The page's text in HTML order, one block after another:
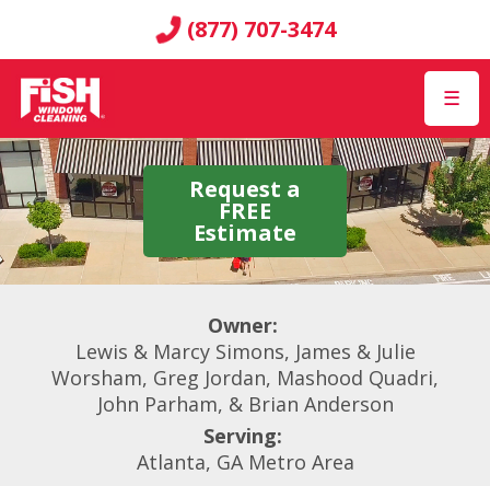
(877) 707-3474
☰
Request a
FREE
Estimate
Owner:
Lewis & Marcy Simons, James & Julie
Worsham, Greg Jordan, Mashood Quadri,
John Parham, & Brian Anderson
Serving:
Atlanta, GA Metro Area